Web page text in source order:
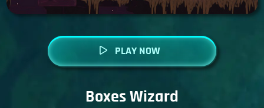
PLAY NOW
Boxes Wizard